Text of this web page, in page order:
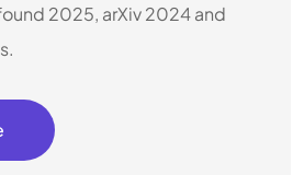
2025, arXiv 2024 and